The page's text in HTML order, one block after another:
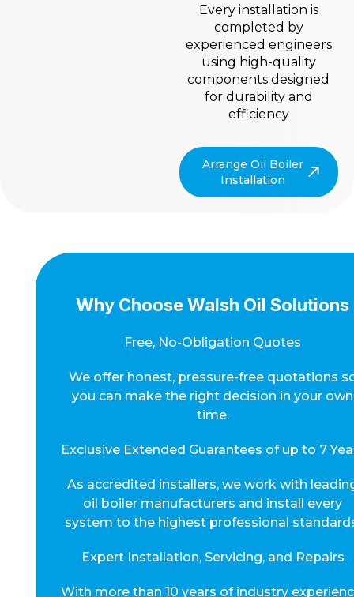
Every installation is
completed by
experienced engineers
using high-quality
components designed
for durability and
efficiency
Arrange Oil Boiler
Installation
Why Choose Walsh Oil Solutions
Free, No-Obligation Quotes
We offer honest, pressure-free quotations
you can make the right decision in your own
time.
Exclusive Extended Guarantees of up to 7
As accredited installers, we work with
oil boiler manufacturers and install every
system to the highest professional
Expert Installation, Servicing, and Repairs
With more than 10 years of industry